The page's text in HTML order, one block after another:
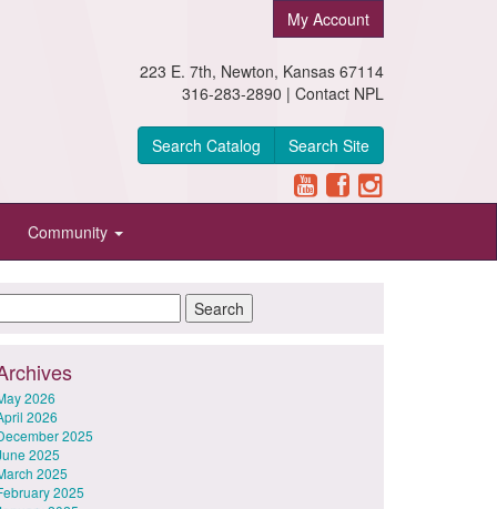
My Account
223 E. 7th, Newton, Kansas 67114
316-283-2890 | Contact NPL
Search Catalog Search Site
Community
2026
2026
2025
2025
2025
2025